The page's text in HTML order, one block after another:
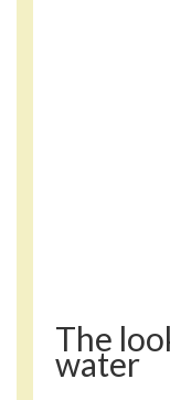
The
water